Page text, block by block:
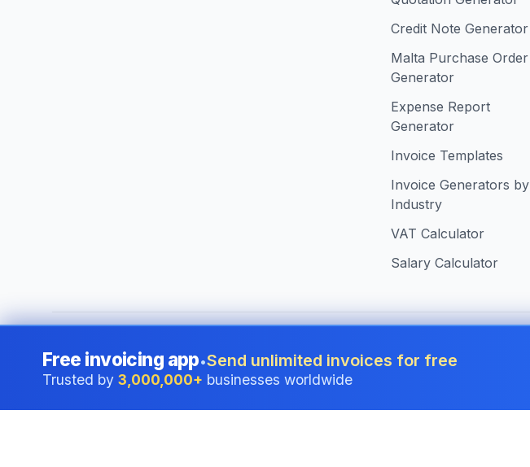
Credit Note Generator
Malta Purchase Order
Generator
Expense Report
Generator
Invoice Templates
Invoice Generators by
Industry
VAT Calculator
Salary Calculator
©2026i24 Limited. All rights reserved.•Serving businesses in Malta
Free invoicing app•Send unlimited invoices for free
Trusted by 3,000,000+ businesses worldwide